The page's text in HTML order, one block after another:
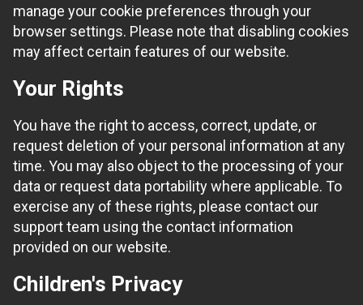
manage your cookie preferences through your
browser settings. Please note that disabling cookies
may affect certain features of our website.
Your Rights
You have the right to access, correct, update, or
request deletion of your personal information at any
time. You may also object to the processing of your
data or request data portability where applicable. To
exercise any of these rights, please contact our
support team using the contact information
provided on our website.
Children's Privacy